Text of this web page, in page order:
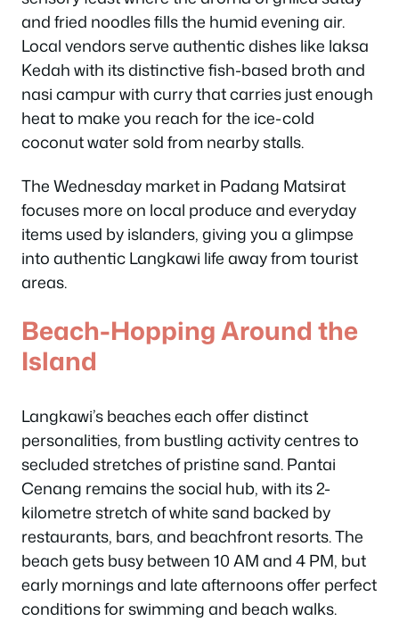
and fried noodles fills the humid evening air.
Local vendors serve authentic dishes like laksa
Kedah with its distinctive fish-based broth and
nasi campur with curry that carries just enough
heat to make you reach for the ice-cold
coconut water sold from nearby stalls.
The Wednesday market in Padang Matsirat
focuses more on local produce and everyday
items used by islanders, giving you a glimpse
into authentic Langkawi life away from tourist
areas.
Beach-Hopping Around the
Island
Langkawi’s beaches each offer distinct
personalities, from bustling activity centres to
secluded stretches of pristine sand. Pantai
Cenang remains the social hub, with its 2-
kilometre stretch of white sand backed by
restaurants, bars, and beachfront resorts. The
beach gets busy between 10 AM and 4 PM, but
early mornings and late afternoons offer perfect
conditions for swimming and beach walks.